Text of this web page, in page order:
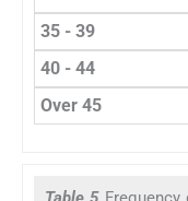
35 - 39
40 - 44
Over 45